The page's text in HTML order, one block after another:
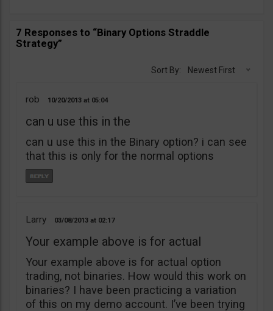
7 Responses to “Binary Options Straddle
Strategy”
Sort By: Newest First
rob 10/20/2013 05:04
can u use this in the
can u use this in the Binary option? i can see
that this is only for the normal options
Larry 03/08/2013 02:17
Your example above is for actual
Your example above is for actual option
trading, not binaries. How would this work on
binaries? I have been practicing a variation
of this on my demo account. I’ve been trying